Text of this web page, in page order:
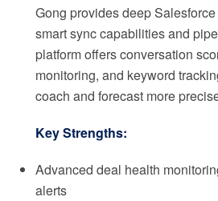
Gong provides deep
smart sync capabilities and
platform offers conversation
monitoring, and keyword
coach and forecast more
Key Strengths:
Advanced deal health
alerts